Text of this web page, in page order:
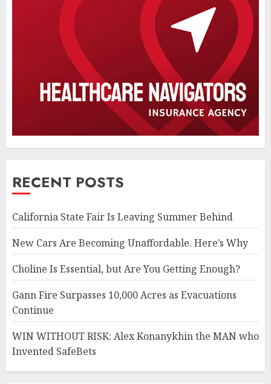
RECENT POSTS
California State Fair Is Leaving Summer Behind
New Cars Are Becoming Unaffordable. Here’s Why
Choline Is Essential, but Are You Getting Enough?
Gann Fire Surpasses 10,000 Acres as Evacuations
Continue
WIN WITHOUT RISK: Alex Konanykhin the MAN who
Invented SafeBets